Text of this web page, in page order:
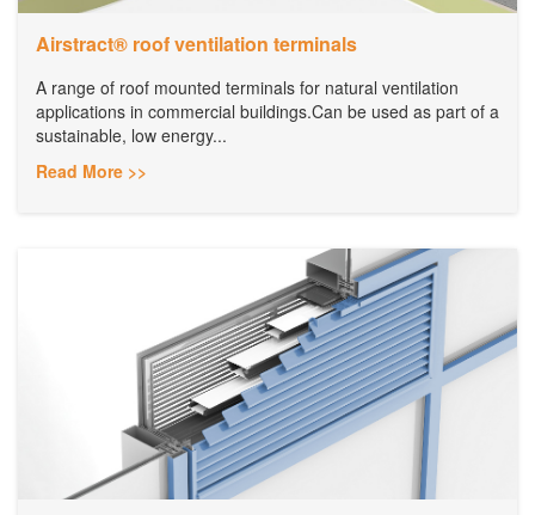
Airstract® roof ventilation terminals
A range of roof mounted terminals for natural ventilation
applications in commercial buildings.Can be used as part of a
sustainable, low energy...
Read More >>